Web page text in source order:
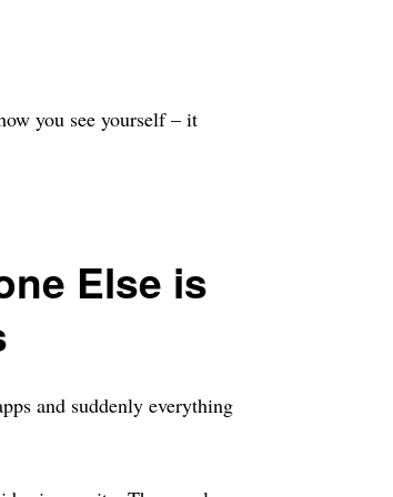
you see yourself – it
Else is
and suddenly everything